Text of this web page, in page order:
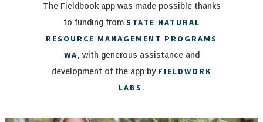
The Fieldbook app was madepossible thanks
to funding from STATE NATURAL
RESOURCE MANAGEMENT PROGRAMS
WA, with generous assistance and
development of the app by FIELDWORK
LABS .